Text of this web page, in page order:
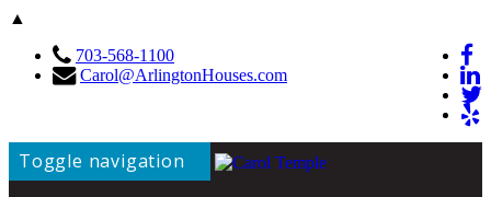
▲
703-568-1100
Carol@ArlingtonHouses.com
Toggle navigation